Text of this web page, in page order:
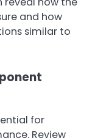
and how
similar to
for
Review